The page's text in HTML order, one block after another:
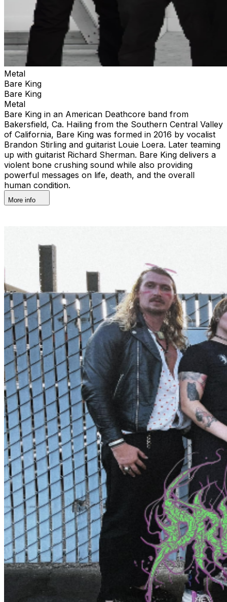
Metal
Bare King
Bare King
Metal
Bare King in an American Deathcore band from
Bakersfield, Ca. Hailing from the Southern Central Valley
of California, Bare King was formed in 2016 by vocalist
Brandon Stirling and guitarist Louie Loera. Later teaming
up with guitarist Richard Sherman. Bare King delivers a
violent bone crushing sound while also providing
powerful messages on life, death, and the overall
human condition.
More info